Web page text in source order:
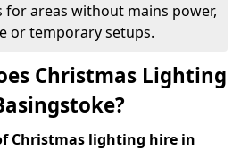
for areas without mains power,
or temporary setups.
Christmas Lighting
Christmas lighting hire in